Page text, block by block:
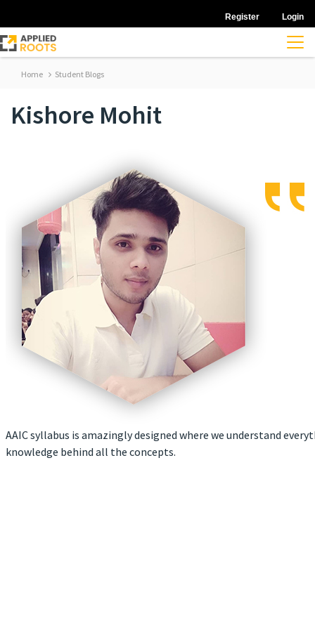
Register Login
Home Student Blogs
Kishore Mohit
AAIC syllabus is amazingly designed where we understand
knowledge behind all the concepts.